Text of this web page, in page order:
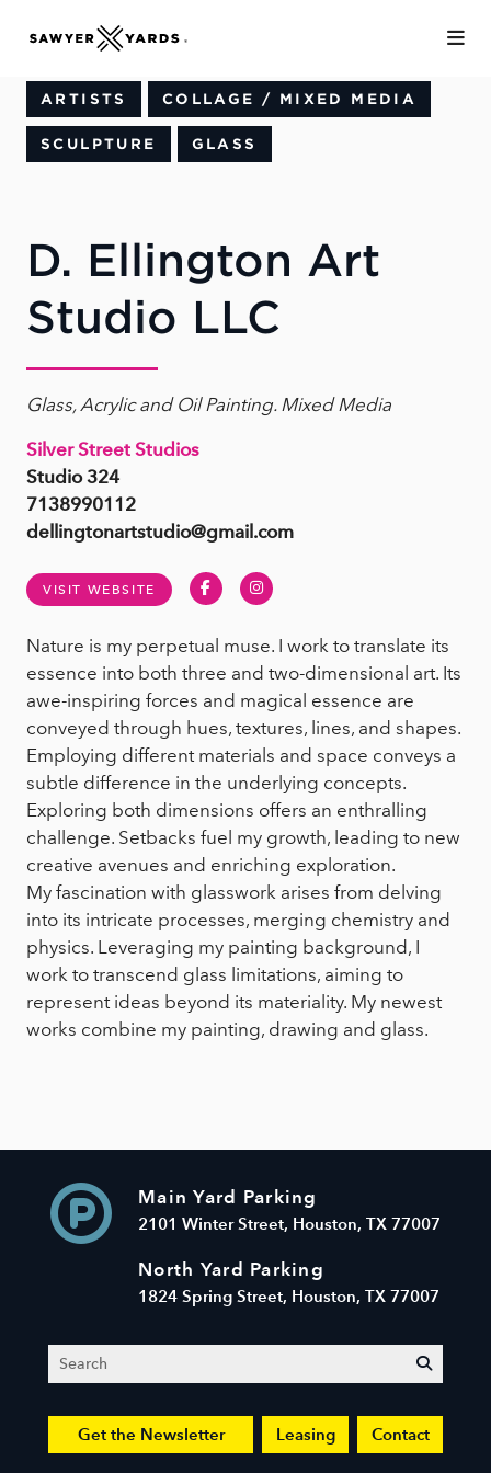
ARTISTS COLLAGE / MIXED MEDIA
SCULPTURE GLASS
D. Ellington Art
Studio LLC
Glass, Acrylic and Oil Painting. Mixed Media
Silver Street Studios
Studio 324
7138990112
dellingtonartstudio@gmail.com
VISIT WEBSITE FacebookInstagram
Nature is my perpetual muse. I work to translate its
essence into both three and two-dimensional art. Its
awe-inspiring forces and magical essence are
conveyed through hues, textures, lines, and shapes.
Employing different materials and space conveys a
subtle difference in the underlying concepts.
Exploring both dimensions offers an enthralling
challenge. Setbacks fuel my growth, leading to new
creative avenues and enriching exploration.
My fascination with glasswork arises from delving
into its intricate processes, merging chemistry and
physics. Leveraging my painting background, I
work to transcend glass limitations, aiming to
represent ideas beyond its materiality. My newest
works combine my painting, drawing and glass.
Main Yard Parking
2101 Winter Street, Houston, TX 77007
North Yard Parking
1824 Spring Street, Houston, TX 77007
Search
Get the Newsletter Leasing Contact